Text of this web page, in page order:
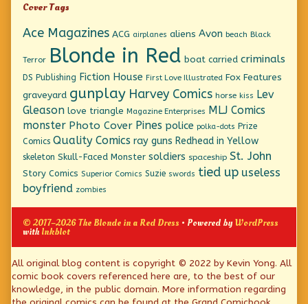
Cover Tags
Ace Magazines ACG airplanes aliens Avon beach Black
Terror Blonde in Red boat carried criminals
DS Publishing Fiction House First Love Illustrated Fox Features
graveyard gunplay Harvey Comics horse kiss
Lev
Gleason love triangle Magazine Enterprises
MLJ Comics
monster Photo Cover Pines police polka-dots Prize
Comics Quality Comics ray guns Redhead in Yellow
skeleton Skull-Faced Monster soldiers spaceship St. John
Story Comics Superior Comics Suzie swords tied up useless
boyfriend zombies
© 2017–2026 The Blonde in a Red Dress • Powered byWordPress
withInkblot
Page
Footer
All original blog content is copyright © 2022 by Kevin Yong. All
comic book covers referenced here are, to the best of our
knowledge, in the public domain. More information regarding